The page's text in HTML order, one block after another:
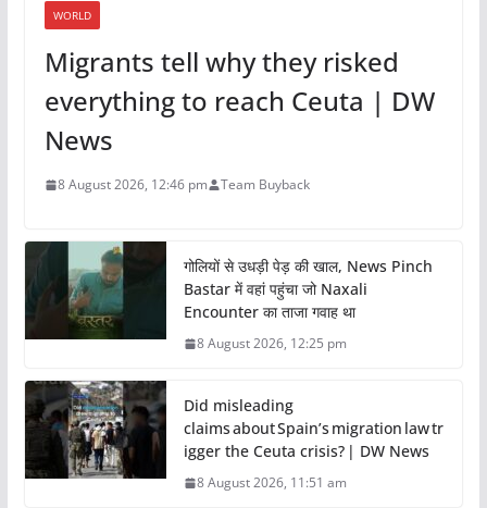
WORLD
Migrants tell why they risked
everything to reach Ceuta | DW
News
8 August 2026, 12:46 pm Team Buyback
गोलियों से उधड़ी पेड़ की खाल, News Pinch
Bastar में वहां पहुंचा जो Naxali
Encounter का ताजा गवाह था
8 August 2026, 12:25 pm
Did misleading
claims about Spain’s migration law tr
igger the Ceuta crisis? | DW News
8 August 2026, 11:51 am